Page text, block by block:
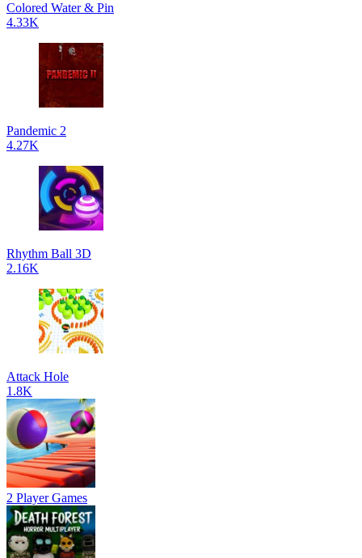
Colored Water & Pin
4.33K
Pandemic 2
4.27K
Rhythm Ball 3D
2.16K
Attack Hole
1.8K
2 Player Games